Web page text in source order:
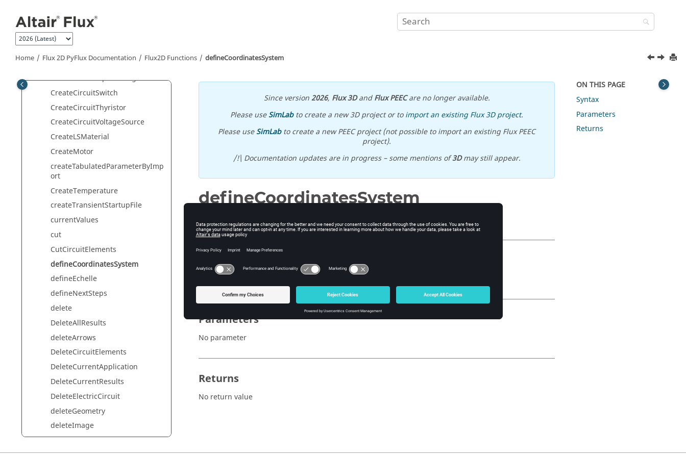
Home Flux 2D PyFlux Documentation Flux2D Functions defineCoordinatesSystem
CreateCircuitGto
CreateCircuitInductor
CreateCircuitResistor
CreateCircuitSolidConductor
CreateCircuitSquirrelCage
CreateCircuitSwitch
CreateCircuitThyristor
CreateCircuitVoltageSource
CreateLSMaterial
CreateMotor
createTabulatedParameterByImp
ort
CreateTemperature
createTransientStartupFile
currentValues
cut
CutCircuitElements
defineCoordinatesSystem
defineEchelle
defineNextSteps
delete
DeleteAllResults
deleteArrows
DeleteCircuitElements
DeleteCurrentApplication
DeleteCurrentResults
DeleteElectricCircuit
deleteGeometry
deleteImage
deleteIsolines
Since version2026, Flux 3DandFlux PEECare no longer available.
Please useSimLabto create a new 3D project or toimport an existing Flux 3D project.
Please useSimLabto create a new PEEC project (not possible to import an existing Flux PEEC
project).
/!\ Documentation updates are in progress – some mentions of3Dmay still appear.
defineCoordinatesSystem
Syntax
Parameters
No parameter
Returns
No return value
ON THIS PAGE
Syntax
Parameters
Returns